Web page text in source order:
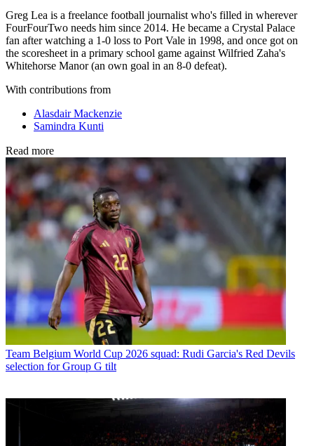
Greg Lea is a freelance football journalist who's filled in wherever
FourFourTwo needs him since 2014. He became a Crystal Palace
fan after watching a 1-0 loss to Port Vale in 1998, and once got on
the scoresheet in a primary school game against Wilfried Zaha's
Whitehorse Manor (an own goal in an 8-0 defeat).
With contributions from
Alasdair Mackenzie
Samindra Kunti
Read more
Team Belgium World Cup 2026 squad: Rudi Garcia's Red Devils
selection for Group G tilt